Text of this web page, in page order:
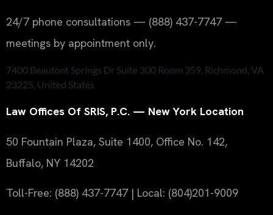
24/7 phone consultations — (888) 437-7747 —
meetings by appointment only.
7400 Beaufont Springs Dr Suite 300 Room 359, Richmond, VA
23225, United States
Law Offices Of SRIS, P.C. — New York Location
50 Fountain Plaza, Suite 1400, Office No. 142,
Buffalo, NY 14202
Toll-Free: (888) 437-7747 | Local: (804)201-9009